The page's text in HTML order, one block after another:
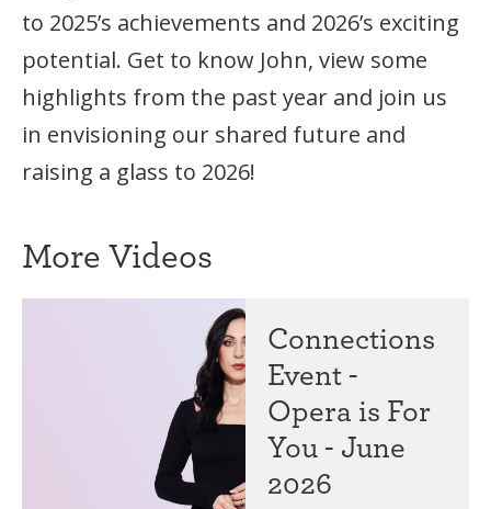
to 2025’s achievements and 2026’s exciting
potential. Get to know John, view some
highlights from the past year and join us
in envisioning our shared future and
raising a glass to 2026!
More Videos
Connections
Event -
Opera is For
You - June
2026